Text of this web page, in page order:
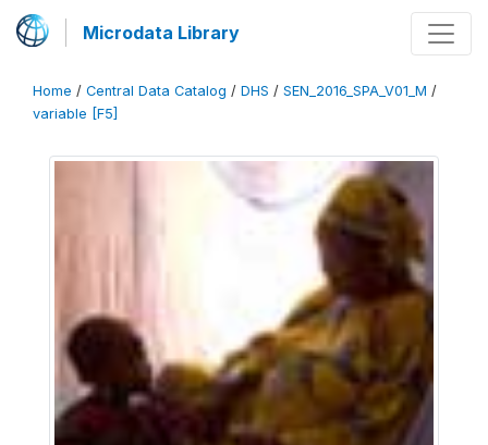
Microdata Library
Home / Central Data Catalog / DHS / SEN_2016_SPA_V01_M /
variable [F5]